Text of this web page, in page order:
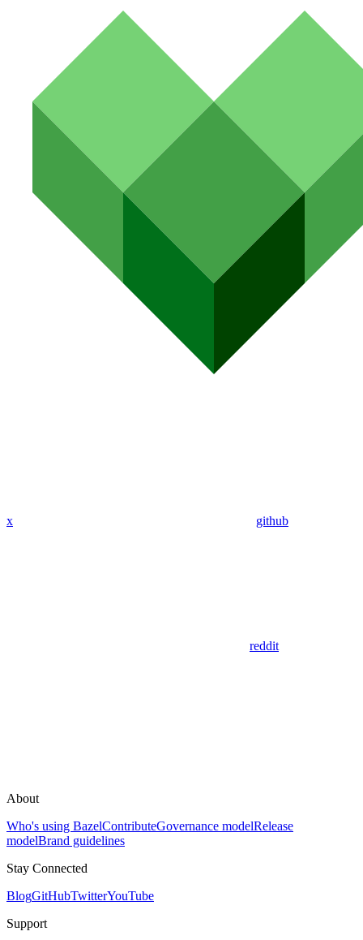
x github
reddit
About
Who's using BazelContributeGovernance modelRelease
modelBrand guidelines
Stay Connected
BlogGitHubTwitterYouTube
Support